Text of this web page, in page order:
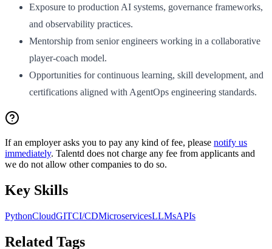
Exposure to production AI systems, governance frameworks,
and observability practices.
Mentorship from senior engineers working in a collaborative
player-coach model.
Opportunities for continuous learning, skill development, and
certifications aligned with AgentOps engineering standards.
If an employer asks you to pay any kind of fee, please notify us
immediately. Talentd does not charge any fee from applicants and
we do not allow other companies to do so.
Key Skills
PythonCloudGITCI/CDMicroservicesLLMsAPIs
Related Tags